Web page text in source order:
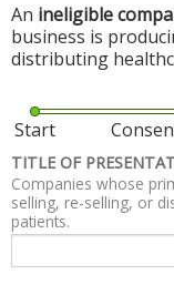
An ineligible
business is
distributing
Start
TITLE OF
Companies whose
selling, re-selling, or
patients.